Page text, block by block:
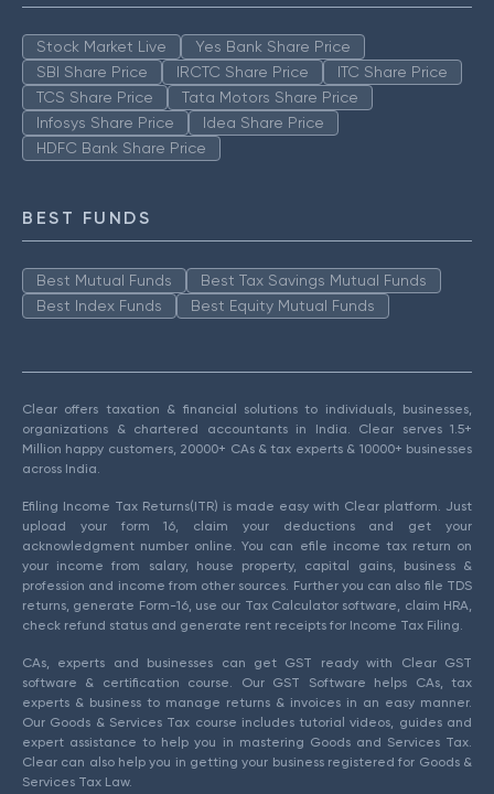
Stock Market Live
Yes Bank Share Price
SBI Share Price
IRCTC Share Price
ITC Share Price
TCS Share Price
Tata Motors Share Price
Infosys Share Price
Idea Share Price
HDFC Bank Share Price
BEST FUNDS
Best Mutual Funds
Best Tax Savings Mutual Funds
Best Index Funds
Best Equity Mutual Funds
Clear offers taxation & financial solutions to individuals, businesses,
organizations & chartered accountants in India. Clear serves 1.5+
Million happy customers, 20000+ CAs & tax experts & 10000+ businesses
across India.
Efiling Income Tax Returns(ITR) is made easy with Clear platform. Just
upload your form 16, claim your deductions and get your
acknowledgment number online. You can efile income tax return on
your income from salary, house property, capital gains, business &
profession and income from other sources. Further you can also file TDS
returns, generate Form-16, use our Tax Calculator software, claim HRA,
check refund status and generate rent receipts for Income Tax Filing.
CAs, experts and businesses can get GST ready with Clear GST
software & certification course. Our GST Software helps CAs, tax
experts & business to manage returns & invoices in an easy manner.
Our Goods & Services Tax course includes tutorial videos, guides and
expert assistance to help you in mastering Goods and Services Tax.
Clear can also help you in getting your business registered for Goods &
Services Tax Law.